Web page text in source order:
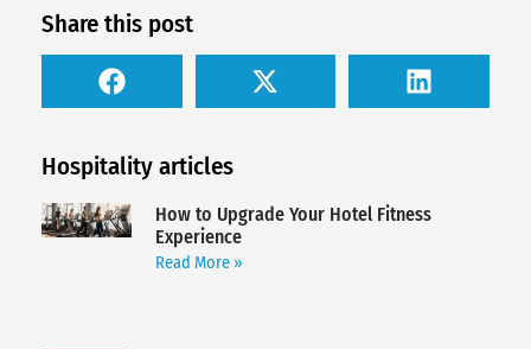
Share this post
Hospitality articles
How to Upgrade Your Hotel Fitness
Experience
Read More »